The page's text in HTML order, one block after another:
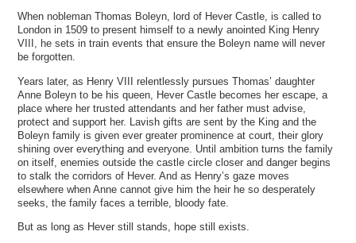
When nobleman Thomas Boleyn, lord of Hever Castle, is called to
London in 1509 to present himself to a newly anointed King Henry
VIII, he sets in train events that ensure the Boleyn name will never
be forgotten.
Years later, as Henry VIII relentlessly pursues Thomas’ daughter
Anne Boleyn to be his queen, Hever Castle becomes her escape, a
place where her trusted attendants and her father must advise,
protect and support her. Lavish gifts are sent by the King and the
Boleyn family is given ever greater prominence at court, their glory
shining over everything and everyone. Until ambition turns the family
on itself, enemies outside the castle circle closer and danger begins
to stalk the corridors of Hever. And as Henry’s gaze moves
elsewhere when Anne cannot give him the heir he so desperately
seeks, the family faces a terrible, bloody fate.
But as long as Hever still stands, hope still exists.